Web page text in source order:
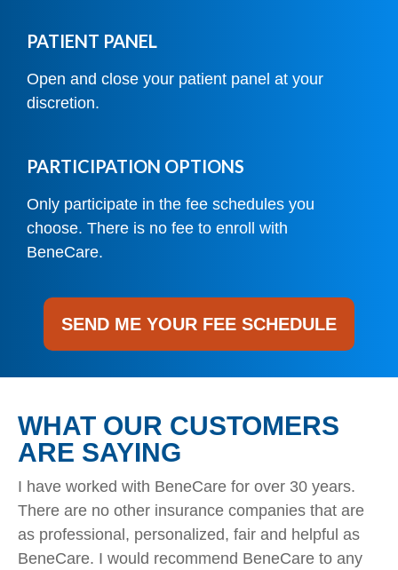
PATIENT PANEL
Open and close your patient panel at your
discretion.
PARTICIPATION OPTIONS
Only participate in the fee schedules you
choose. There is no fee to enroll with
BeneCare.
SEND ME YOUR FEE SCHEDULE
WHAT OUR CUSTOMERS
ARE SAYING
I have worked with BeneCare for over 30 years.
There are no other insurance companies that are
as professional, personalized, fair and helpful as
BeneCare. I would recommend BeneCare to any